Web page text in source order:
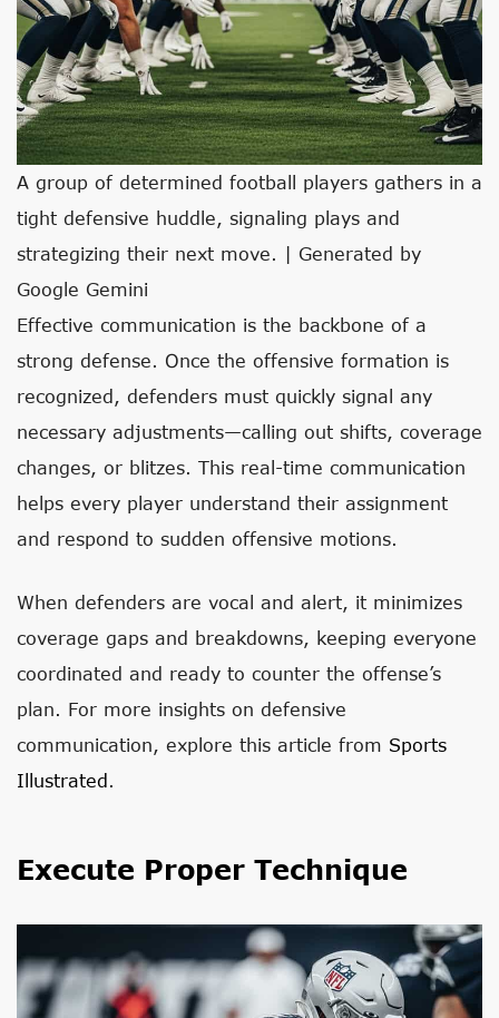
A group of determined football players gathers in a
tight defensive huddle, signaling plays and
strategizing their next move. | Generated by
Google Gemini
Effective communication is the backbone of a
strong defense. Once the offensive formation is
recognized, defenders must quickly signal any
necessary adjustments—calling out shifts, coverage
changes, or blitzes. This real-time communication
helps every player understand their assignment
and respond to sudden offensive motions.
When defenders are vocal and alert, it minimizes
coverage gaps and breakdowns, keeping everyone
coordinated and ready to counter the offense’s
plan. For more insights on defensive
communication, explore this article from Sports
Illustrated.
Execute Proper Technique